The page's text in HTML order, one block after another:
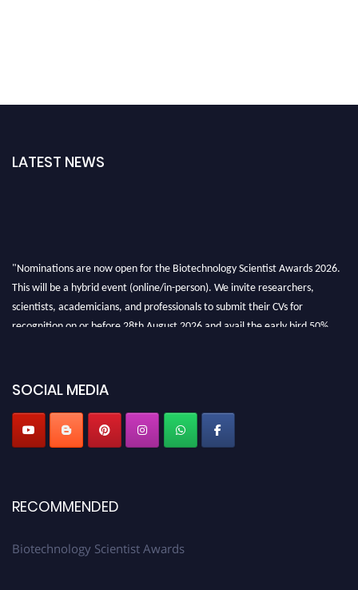
LATEST NEWS
"Nominations are now open for the Biotechnology Scientist Awards 2026.
This will be a hybrid event (online/in-person). We invite researchers,
scientists, academicians, and professionals to submit their CVs for
recognition on or before 28th August 2026 and avail the early bird 50%
SOCIAL MEDIA
RECOMMENDED
Biotechnology Scientist Awards